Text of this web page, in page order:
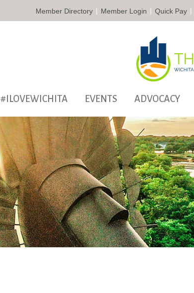
Member Directory | Member Login | Quick Pay |
#ILOVEWICHITA EVENTS ADVOCACY